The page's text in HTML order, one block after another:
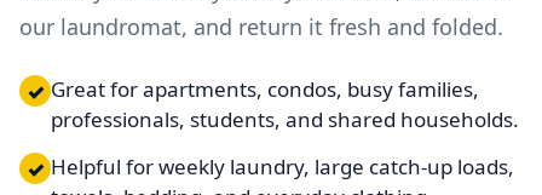
our laundromat, and return it fresh and folded.
✓ Great for apartments, condos, busy families,
professionals, students, and shared households.
✓ Helpful for weekly laundry, large catch-up loads,